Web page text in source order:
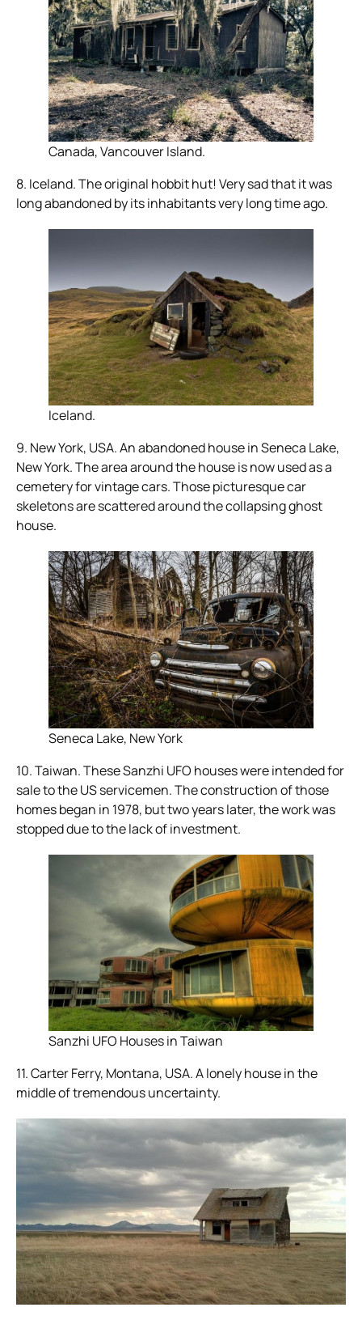
Canada, Vancouver Island.
8. Iceland. The original hobbit hut! Very sad that it was
long abandoned by its inhabitants very long time ago.
Iceland.
9. New York, USA. An abandoned house in Seneca Lake,
New York. The area around the house is now used as a
cemetery for vintage cars. Those picturesque car
skeletons are scattered around the collapsing ghost
house.
Seneca Lake, New York
10. Taiwan. These Sanzhi UFO houses were intended for
sale to the US servicemen. The construction of those
homes began in 1978, but two years later, the work was
stopped due to the lack of investment.
Sanzhi UFO Houses in Taiwan
11. Carter Ferry, Montana, USA. A lonely house in the
middle of tremendous uncertainty.